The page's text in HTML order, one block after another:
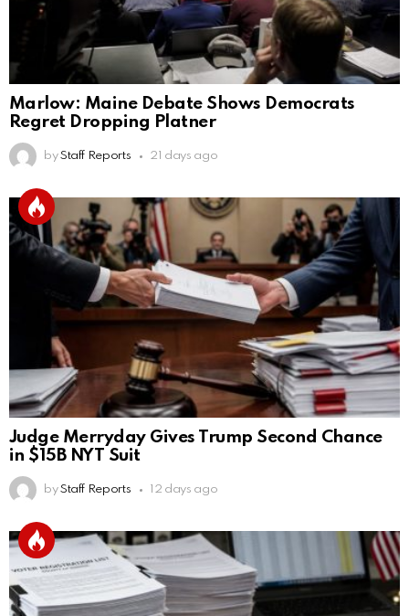
Marlow: Maine Debate Shows Democrats
Regret Dropping Platner
by Staff Reports 21 days ago
Judge Merryday Gives Trump Second Chance
in $15B NYT Suit
by Staff Reports 12 days ago